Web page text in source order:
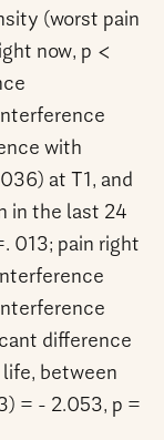
(worst pain
now, p <
with
at T1, and
in the last 24
013; pain right
difference
between
= - 2.053, p =